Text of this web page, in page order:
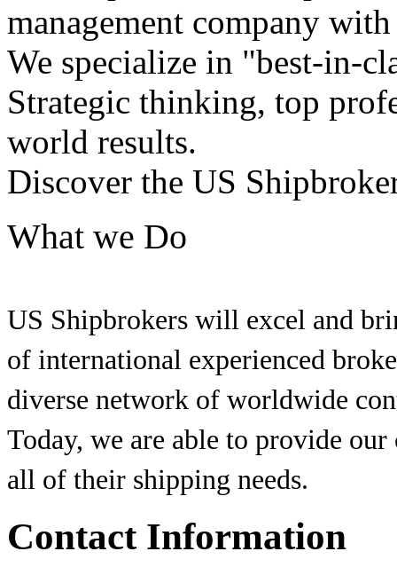
management company
We specialize in "best-in-
Strategic thinking, top
world results.
Discover the US
What we Do
US Shipbrokers will excel and
of international experienced
diverse network of worldwide
Today, we are able to provide
all of their shipping needs.
Contact Information